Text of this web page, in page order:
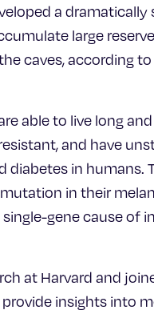
a dramatically
large
caves, according to
able to live long
and have
in humans.
in their
gene cause of
at Harvard and
insights into